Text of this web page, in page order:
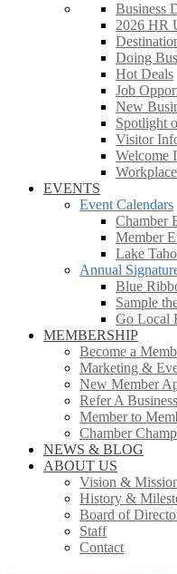
Business
2026 HR
Doing
Hot Deals
Job
New
Spotlight
Visitor
Welcome
EVENTS
Event Calendars
Chamber
Member
Lake
Annual
Blue
Sample
Go Local
MEMBERSHIP
Become a
Marketing &
New Member
Refer A Business
Member to
Chamber
NEWS & BLOG
ABOUT US
Vision &
History &
Board of
Staff
Contact